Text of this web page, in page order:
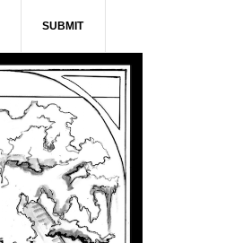
SUBMIT